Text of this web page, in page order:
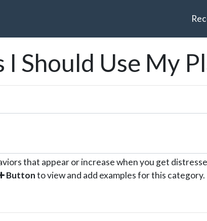
I Should Use My
that appear or increase when you get
Buttonto view and add examples for this category.